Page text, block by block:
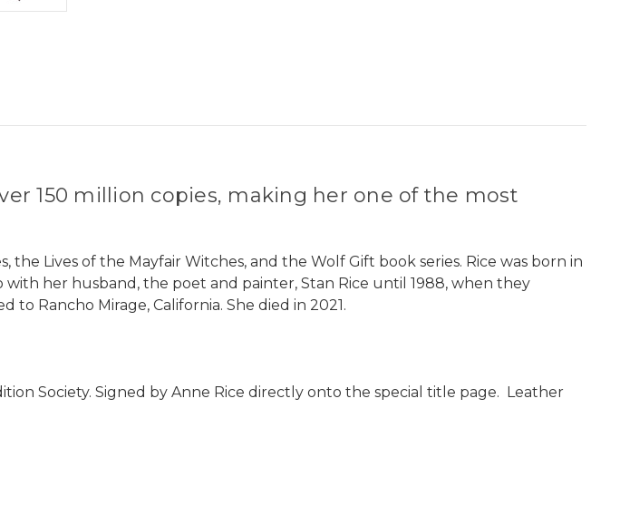
150 million copies, making her one of the most
Lives of the Mayfair Witches, and the Wolf Gift book series. Rice was born in
with her husband, the poet and painter, Stan Rice until 1988, when they
Rancho Mirage, California. She died in 2021.
Society. Signed by Anne Rice directly onto the special title page. Leather